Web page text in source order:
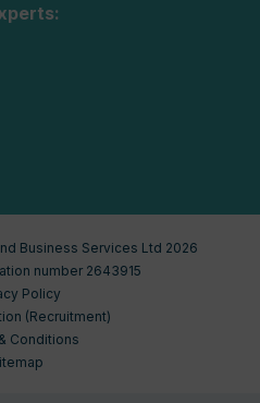
Business Services Ltd 2026
number 2643915
Policy
(Recruitment)
Conditions